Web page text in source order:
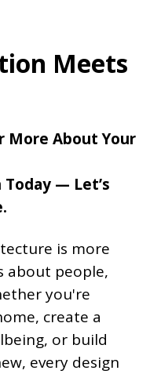
Meets
More About Your
— Let’s
is more
about people,
you're
create a
or build
every design